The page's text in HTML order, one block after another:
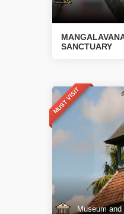
SANCTUARY
MUST VISIT
Museum and